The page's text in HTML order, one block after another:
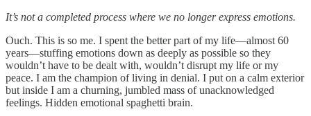
It’s not a completed process where we no longer express emotions.
Ouch. This is so me. I spent the better part of my life—almost 60
years—stuffing emotions down as deeply as possible so they
wouldn’t have to be dealt with, wouldn’t disrupt my life or my
peace. I am the champion of living in denial. I put on a calm exterior
but inside I am a churning, jumbled mass of unacknowledged
feelings. Hidden emotional spaghetti brain.